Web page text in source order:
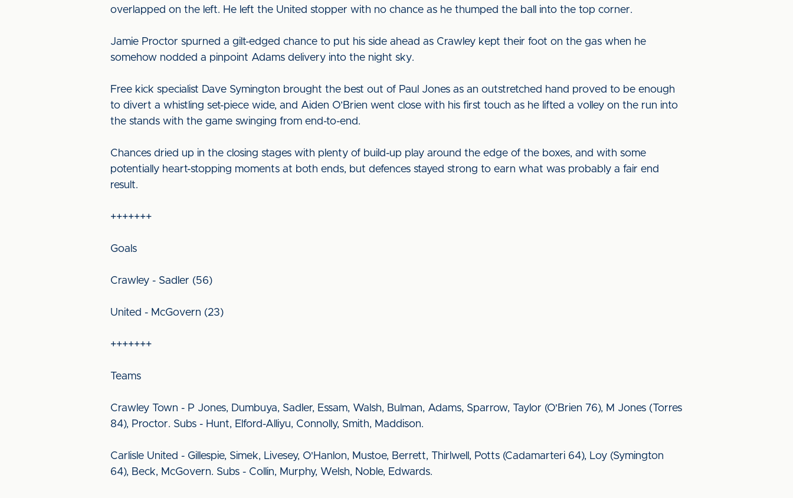
overlapped on the left. He left the United stopper with no chance as he thumped the ball into the top corner.
Jamie Proctor spurned a gilt-edged chance to put his side ahead as Crawley kept their foot on the gas when he
somehow nodded a pinpoint Adams delivery into the night sky.
Free kick specialist Dave Symington brought the best out of Paul Jones as an outstretched hand proved to be enough
to divert a whistling set-piece wide, and Aiden O’Brien went close with his first touch as he lifted a volley on the run into
the stands with the game swinging from end-to-end.
Chances dried up in the closing stages with plenty of build-up play around the edge of the boxes, and with some
potentially heart-stopping moments at both ends, but defences stayed strong to earn what was probably a fair end
result.
+++++++
Goals
Crawley - Sadler (56)
United - McGovern (23)
+++++++
Teams
Crawley Town - P Jones, Dumbuya, Sadler, Essam, Walsh, Bulman, Adams, Sparrow, Taylor (O'Brien 76), M Jones (Torres
84), Proctor. Subs - Hunt, Elford-Alliyu, Connolly, Smith, Maddison.
Carlisle United - Gillespie, Simek, Livesey, O'Hanlon, Mustoe, Berrett, Thirlwell, Potts (Cadamarteri 64), Loy (Symington
64), Beck, McGovern. Subs - Collin, Murphy, Welsh, Noble, Edwards.